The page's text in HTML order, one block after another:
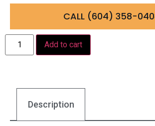
CALL (604) 358-
Add to cart
Description